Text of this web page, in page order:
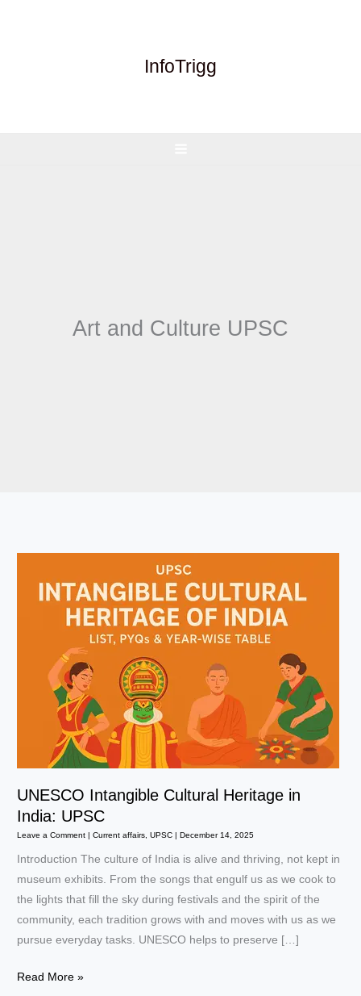
InfoTrigg
Art and Culture UPSC
UNESCO Intangible Cultural Heritage in
India: UPSC
Leave a Comment |Current affairs,UPSC |December 14, 2025
Introduction The culture of India is alive and thriving, not kept in
museum exhibits. From the songs that engulf us as we cook to
the lights that fill the sky during festivals and the spirit of the
community, each tradition grows with and moves with us as we
pursue everyday tasks. UNESCO helps to preserve […]
UNESCO
Read More »